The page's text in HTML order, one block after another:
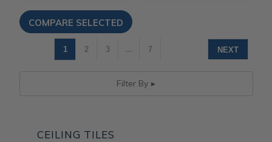
1 2 3 … 7 NEXT
Filter By
CEILING TILES